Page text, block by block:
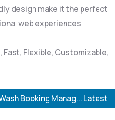
design make it the perfect
web experiences.
Fast, Flexible, Customizable,
Booking Manag... Latest